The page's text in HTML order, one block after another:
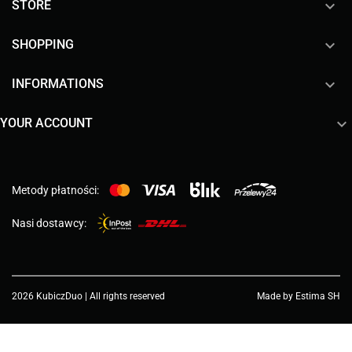
STORE 
SHOPPING 
INFORMATIONS 
YOUR ACCOUNT 
Metody płatności:
Nasi dostawcy:
2026 KubiczDuo | All rights reserved Made by Estima SH